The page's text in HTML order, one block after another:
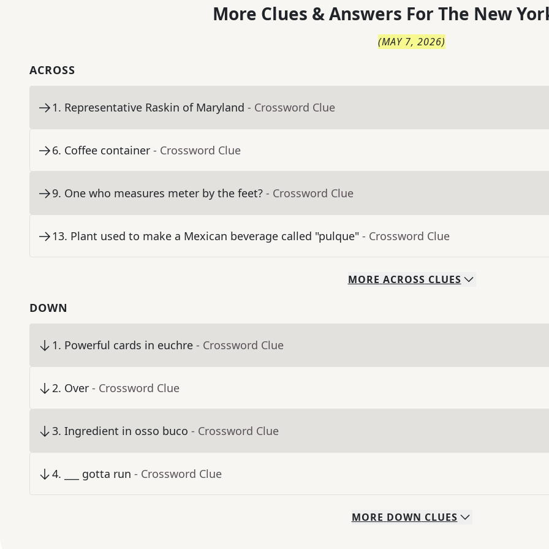
More Clues & Answers For The New
(MAY 7, 2026)
ACROSS
1. Representative Raskin of Maryland - Crossword Clue
6. Coffee container - Crossword Clue
9. One who measures meter by the feet? - Crossword Clue
13. Plant used to make a Mexican beverage called "pulque" - Crossword Clue
MORE ACROSS CLUES
DOWN
1. Powerful cards in euchre - Crossword Clue
2. Over - Crossword Clue
3. Ingredient in osso buco - Crossword Clue
4. ___ gotta run - Crossword Clue
MORE DOWN CLUES